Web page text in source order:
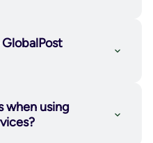
can
from their
shipments to a
processing
when using